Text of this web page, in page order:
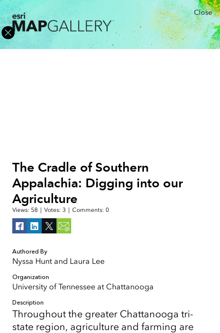
Close
The Cradle of Southern
Appalachia: Digging into our
Agriculture
Views: 58 Votes: 3 Comments: 0
Authored By
Nyssa Hunt and Laura Lee
Organization
University of Tennessee at Chattanooga
Description
Throughout the greater Chattanooga tri-
state region, agriculture and farming are